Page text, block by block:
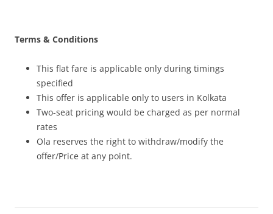
Terms & Conditions
This flat fare is applicable only during timings
specified
This offer is applicable only to users in Kolkata
Two-seat pricing would be charged as per normal
rates
Ola reserves the right to withdraw/modify the
offer/Price at any point.